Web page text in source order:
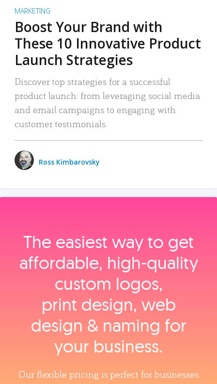
MARKETING
Boost Your Brand with
These 10 Innovative Product
Launch Strategies
Discover top strategies for a successful
product launch: from leveraging social media
and email campaigns to engaging with
customer testimonials.
Ross Kimbarovsky
The easiest way to get
affordable, high‑quality
custom logos,
print design, web
design & naming for
your business.
Our flexible pricing is perfect for businesses